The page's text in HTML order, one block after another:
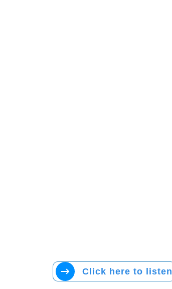
Click here to listen